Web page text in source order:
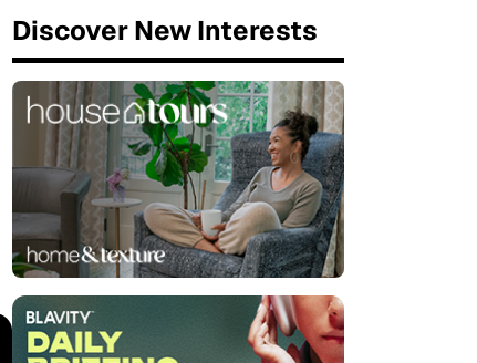
Discover New Interests